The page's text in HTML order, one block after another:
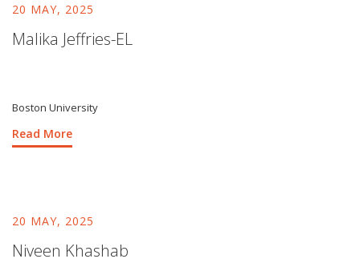
20 MAY, 2025
Malika Jeffries-EL
Boston University
Read More
20 MAY, 2025
Niveen Khashab